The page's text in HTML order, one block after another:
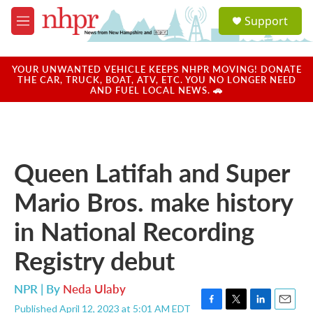
Skip to main content
M
e
u
a
u
Support
YOUR UNWANTED VEHICLE KEEPS NHPR MOVING! DONATE
THE CAR, TRUCK, BOAT, ATV, ETC. YOU NO LONGER NEED
AND FUEL LOCAL NEWS. 🚗
Queen Latifah and Super
Mario Bros. make history
in National Recording
Registry debut
NPR | By Neda Ulaby
Published April 12, 2023 at 5:01 AM EDT